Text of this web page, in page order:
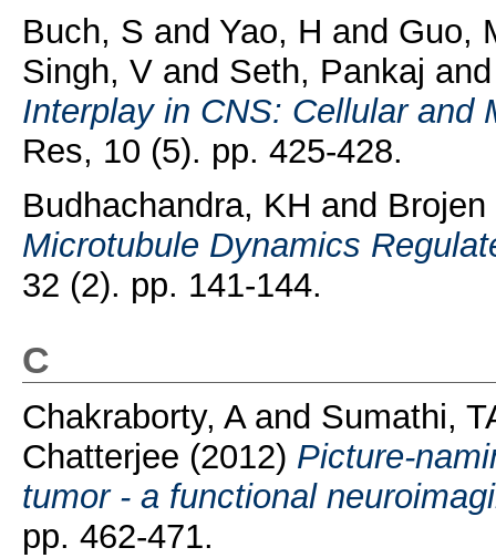
Buch, S and Yao, H and Guo,
Singh, Vand Seth, Pankaj
Interplay in CNS: Cellular and
Res, 10 (5). pp. 425-428.
Budhachandra, KH and
Microtubule Dynamics
32 (2). pp. 141-144.
C
Chakraborty, Aand Sumathi,
Chatterjee (2012) Picture-
tumor - a functional
pp. 462-471.